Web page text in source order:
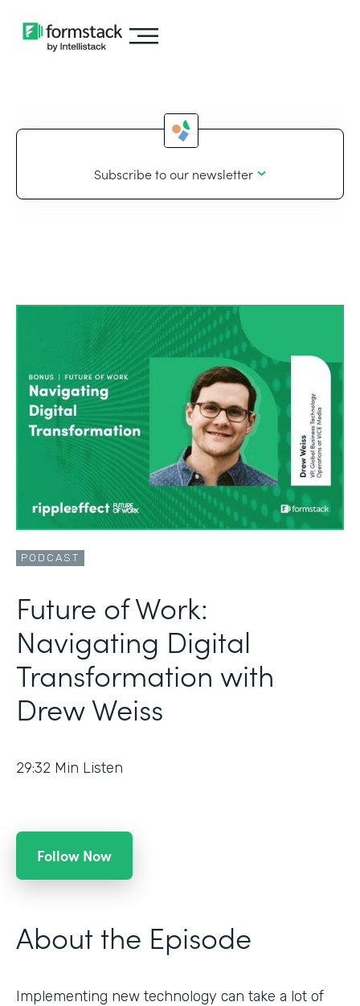
Subscribe to our newsletter
PODCAST
Future of Work:
Navigating Digital
Transformation with
Drew Weiss
29:32 Min Listen
Follow Now
About the Episode
Implementing new technology can take a lot of